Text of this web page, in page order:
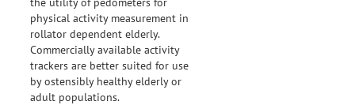
physical activity measurement in
rollator dependent elderly.
Commercially available activity
trackers are better suited for use
by ostensibly healthy elderly or
adult populations.